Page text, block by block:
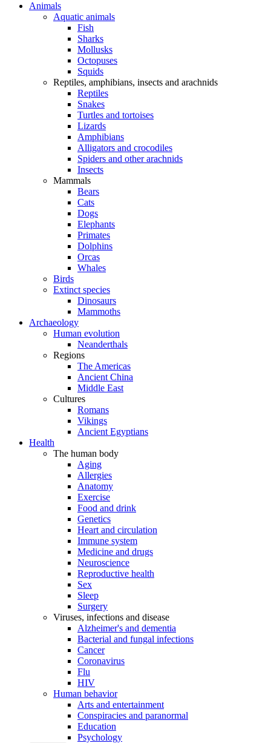
Animals
Aquatic animals
Fish
Sharks
Mollusks
Octopuses
Squids
Reptiles, amphibians, insects and arachnids
Reptiles
Snakes
Turtles and tortoises
Lizards
Amphibians
Alligators and crocodiles
Spiders and other arachnids
Insects
Mammals
Bears
Cats
Dogs
Elephants
Primates
Dolphins
Orcas
Whales
Birds
Extinct species
Dinosaurs
Mammoths
Archaeology
Human evolution
Neanderthals
Regions
The Americas
Ancient China
Middle East
Cultures
Romans
Vikings
Ancient Egyptians
Health
The human body
Aging
Allergies
Anatomy
Exercise
Food and drink
Genetics
Heart and circulation
Immune system
Medicine and drugs
Neuroscience
Reproductive health
Sex
Sleep
Surgery
Viruses, infections and disease
Alzheimer's and dementia
Bacterial and fungal infections
Cancer
Coronavirus
Flu
HIV
Human behavior
Arts and entertainment
Conspiracies and paranormal
Education
Psychology